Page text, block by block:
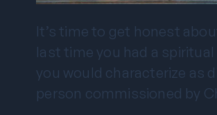
It’s time to get honest
last time you had a
you would characterize as
person commissioned by